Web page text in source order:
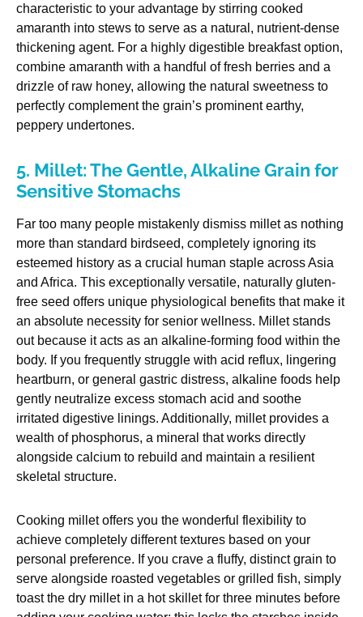
characteristic to your advantage by stirring cooked
amaranth into stews to serve as a natural, nutrient-dense
thickening agent. For a highly digestible breakfast option,
combine amaranth with a handful of fresh berries and a
drizzle of raw honey, allowing the natural sweetness to
perfectly complement the grain’s prominent earthy,
peppery undertones.
5. Millet: The Gentle, Alkaline Grain for
Sensitive Stomachs
Far too many people mistakenly dismiss millet as nothing
more than standard birdseed, completely ignoring its
esteemed history as a crucial human staple across Asia
and Africa. This exceptionally versatile, naturally gluten-
free seed offers unique physiological benefits that make it
an absolute necessity for senior wellness. Millet stands
out because it acts as an alkaline-forming food within the
body. If you frequently struggle with acid reflux, lingering
heartburn, or general gastric distress, alkaline foods help
gently neutralize excess stomach acid and soothe
irritated digestive linings. Additionally, millet provides a
wealth of phosphorus, a mineral that works directly
alongside calcium to rebuild and maintain a resilient
skeletal structure.
Cooking millet offers you the wonderful flexibility to
achieve completely different textures based on your
personal preference. If you crave a fluffy, distinct grain to
serve alongside roasted vegetables or grilled fish, simply
toast the dry millet in a hot skillet for three minutes before